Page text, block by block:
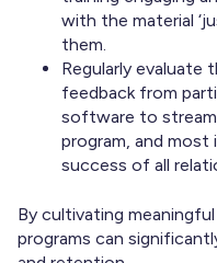
with the material
them.
Regularly evaluate
feedback from
software to
program, and
success of all
By cultivating
programs can